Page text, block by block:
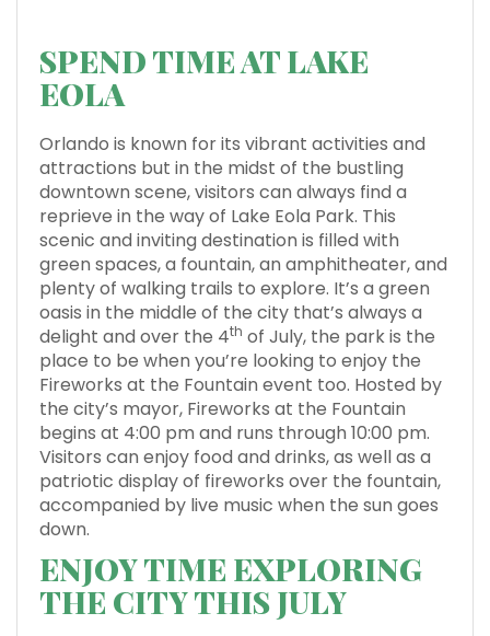
SPEND TIME AT LAKE
EOLA
Orlando is known for its vibrant activities and
attractions but in the midst of the bustling
downtown scene, visitors can always find a
reprieve in the way of Lake Eola Park. This
scenic and inviting destination is filled with
green spaces, a fountain, an amphitheater, and
plenty of walking trails to explore. It’s a green
oasis in the middle of the city that’s always a
delight and over the 4th of July, the park is the
place to be when you’re looking to enjoy the
Fireworks at the Fountain event too. Hosted by
the city’s mayor, Fireworks at the Fountain
begins at 4:00 pm and runs through 10:00 pm.
Visitors can enjoy food and drinks, as well as a
patriotic display of fireworks over the fountain,
accompanied by live music when the sun goes
down.
ENJOY TIME EXPLORING
THE CITY THIS JULY